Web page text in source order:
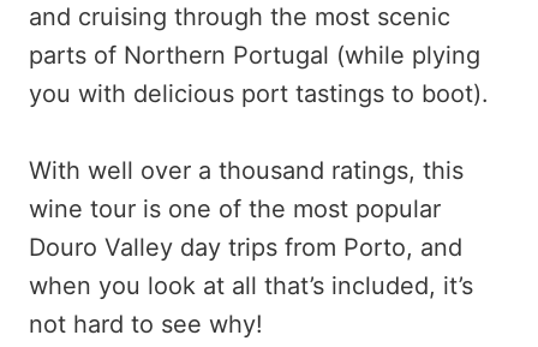
and cruising through the most scenic
parts of Northern Portugal (while plying
you with delicious port tastings to boot).
With well over a thousand ratings, this
wine tour is one of the most popular
Douro Valley day trips from Porto, and
when you look at all that’s included, it’s
not hard to see why!